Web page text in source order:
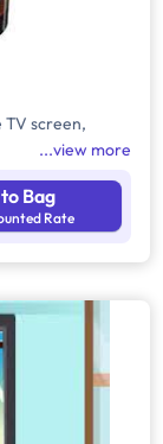
TV screen,
view more
Bag
Rate